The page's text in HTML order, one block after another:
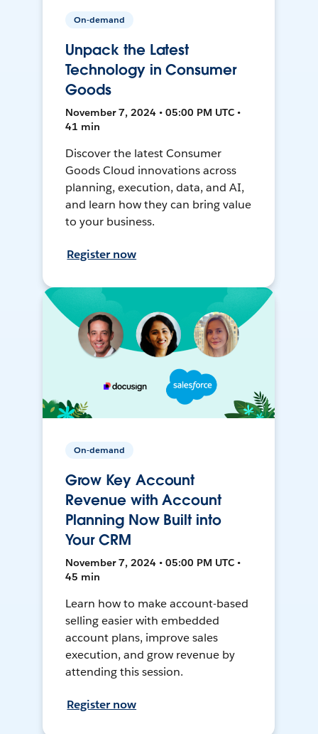
On-demand
Unpack the Latest
Technology in Consumer
Goods
November 7, 2024 • 05:00 PM UTC •
41 min
Discover the latest Consumer
Goods Cloud innovations across
planning, execution, data, and AI,
and learn how they can bring value
to your business.
Register now
On-demand
Grow Key Account
Revenue with Account
Planning Now Built into
Your CRM
November 7, 2024 • 05:00 PM UTC •
45 min
Learn how to make account-based
selling easier with embedded
account plans, improve sales
execution, and grow revenue by
attending this session.
Register now